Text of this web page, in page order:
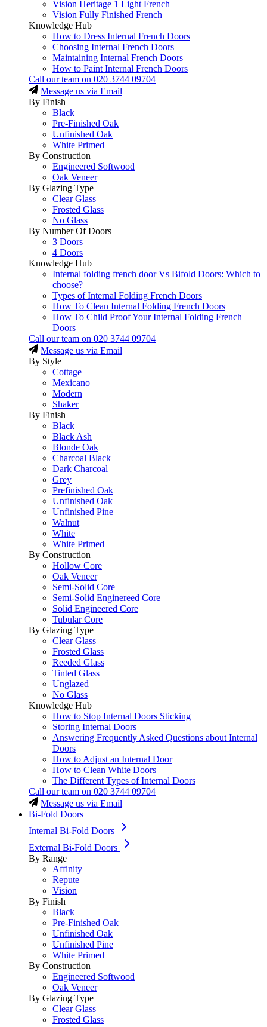
Vision Heritage 1 Light French
Vision Fully Finished French
Knowledge Hub
How to Dress Internal French Doors
Choosing Internal French Doors
Maintaining Internal French Doors
How to Paint Internal French Doors
Call our team on 020 3744 09704
Message us via Email
By Finish
Black
Pre-Finished Oak
Unfinished Oak
White Primed
By Construction
Engineered Softwood
Oak Veneer
By Glazing Type
Clear Glass
Frosted Glass
No Glass
By Number Of Doors
3 Doors
4 Doors
Knowledge Hub
Internal folding french door Vs Bifold Doors: Which to
choose?
Types of Internal Folding French Doors
How To Clean Internal Folding French Doors
How To Child Proof Your Internal Folding French
Doors
Call our team on 020 3744 09704
Message us via Email
By Style
Cottage
Mexicano
Modern
Shaker
By Finish
Black
Black Ash
Blonde Oak
Charcoal Black
Dark Charcoal
Grey
Prefinished Oak
Unfinished Oak
Unfinished Pine
Walnut
White
White Primed
By Construction
Hollow Core
Oak Veneer
Semi-Solid Core
Semi-Solid Enginereed Core
Solid Engineered Core
Tubular Core
By Glazing Type
Clear Glass
Frosted Glass
Reeded Glass
Tinted Glass
Unglazed
No Glass
Knowledge Hub
How to Stop Internal Doors Sticking
Storing Internal Doors
Answering Frequently Asked Questions about Internal
Doors
How to Adjust an Internal Door
How to Clean White Doors
The Different Types of Internal Doors
Call our team on 020 3744 09704
Message us via Email
Bi-Fold Doors
Internal Bi-Fold Doors
External Bi-Fold Doors
By Range
Affinity
Repute
Vision
By Finish
Black
Pre-Finished Oak
Unfinished Oak
Unfinished Pine
White Primed
By Construction
Engineered Softwood
Oak Veneer
By Glazing Type
Clear Glass
Frosted Glass